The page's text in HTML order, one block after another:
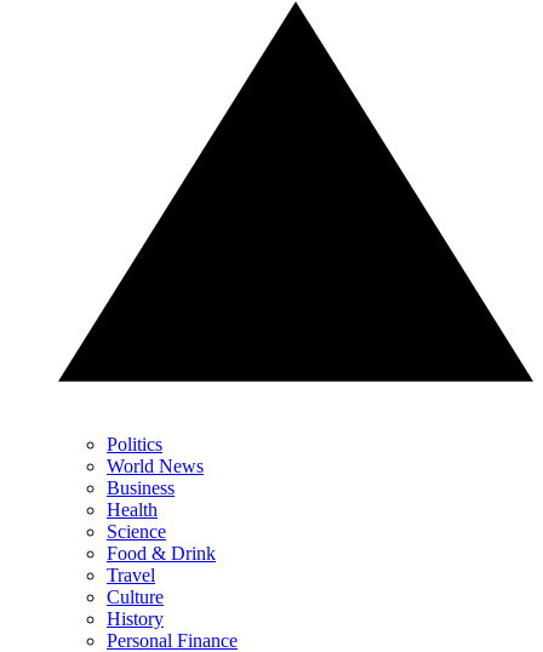
Politics
World News
Business
Health
Science
Food & Drink
Travel
Culture
History
Personal Finance